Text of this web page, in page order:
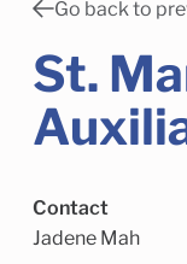
Camrose
Child
Go back to
St.
Contact
Jadene Mah